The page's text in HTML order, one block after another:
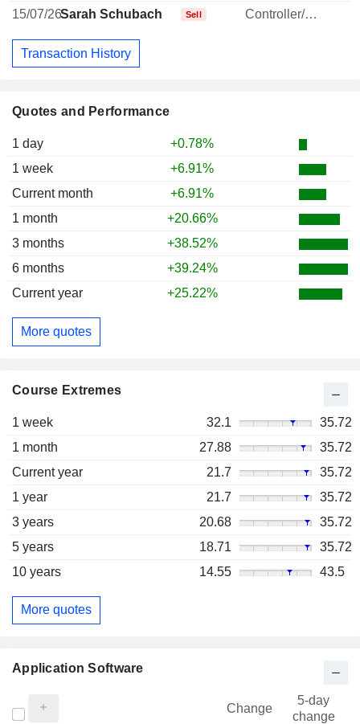
Quotes and Performance
1 day
+0.78%
1 week
+6.91%
Current month
+6.91%
1 month
+20.66%
3 months
+38.52%
6 months
+39.24%
Current year
+25.22%
More quotes
Course Extremes
1 week 32.1
35.72
1 month
27.88
35.72
Current year
21.7
35.72
1 year
21.7
35.72
3 years
20.68
35.72
5 years
18.71
35.72
10 years
14.55 43.5
More quotes
15/07/26Sarah Schubach Sell Controller/Auditor
Transaction History
Application Software
Change
5-day
change